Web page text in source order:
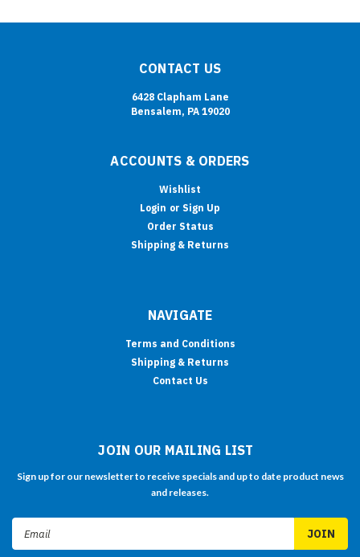
CONTACT US
6428 Clapham Lane
Bensalem, PA 19020
ACCOUNTS & ORDERS
Wishlist
Login or Sign Up
Order Status
Shipping & Returns
NAVIGATE
Terms and Conditions
Shipping & Returns
Contact Us
JOIN OUR MAILING LIST
Sign up for our newsletter to receive specials and up to date product news
and releases.
Email
Address